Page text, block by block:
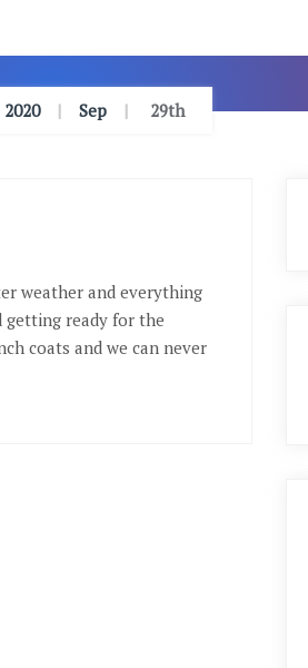
2020 Sep 29th
weather and everything
getting ready for the
coats and we can never